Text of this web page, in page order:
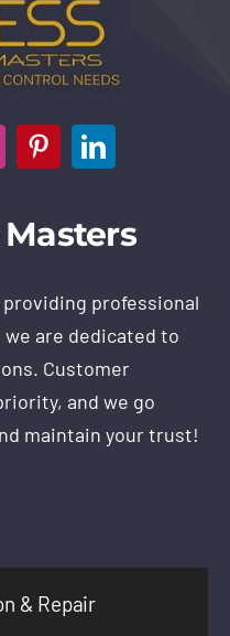
professional
are dedicated to
Customer
and we go
maintain your trust!
& Repair